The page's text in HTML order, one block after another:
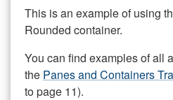
This is an example of using
Rounded container.
You can find examples of all
the Panes and Containers
to page 11).